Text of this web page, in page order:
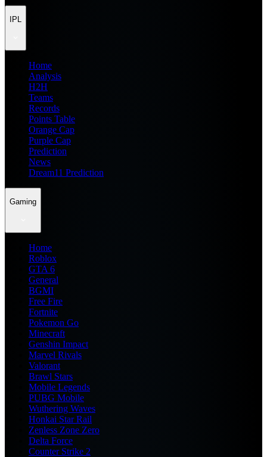
IPL
Home
Analysis
H2H
Teams
Records
Points Table
Orange Cap
Purple Cap
Prediction
News
Dream11 Prediction
Gaming
Home
Roblox
GTA 6
General
BGMI
Free Fire
Fortnite
Pokemon Go
Minecraft
Genshin Impact
Marvel Rivals
Valorant
Brawl Stars
Mobile Legends
PUBG Mobile
Wuthering Waves
Honkai Star Rail
Zenless Zone Zero
Delta Force
Counter Strike 2